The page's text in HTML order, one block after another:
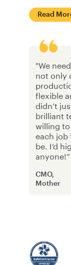
Read
"We
not only
flexible
didn’t
brilliant
willing to
each job
be. I’d
anyone!”
CMO,
Mother